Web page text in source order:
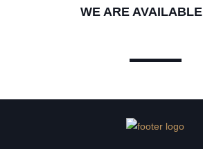
WE ARE AVAILABLE